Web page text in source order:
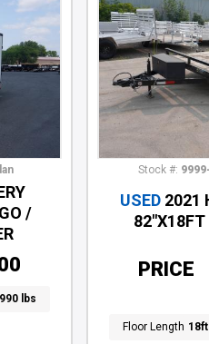
/
lbs
USED 2021
82"X18FT
PRICE
Stock #:
Floor Length 18ft